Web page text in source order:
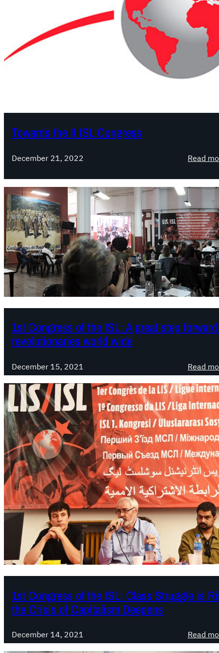
Towards the II ISL Congress
December 21, 2022 Read
1st Congress of the ISL: A great step
revolutionaries world wide
December 15, 2021 Read
1st Congress of the ISL: Class Struggle is
the Crisis of Capitalism Deepens
December 14, 2021 Read